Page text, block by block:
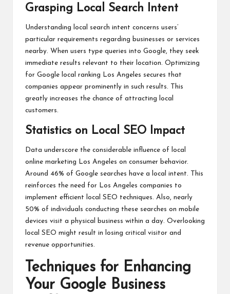
Grasping Local Search Intent
Understanding local search intent concerns users’
particular requirements regarding businesses or services
nearby. When users type queries into Google, they seek
immediate results relevant to their location. Optimizing
for Google local ranking Los Angeles secures that
companies appear prominently in such results. This
greatly increases the chance of attracting local
customers.
Statistics on Local SEO Impact
Data underscore the considerable influence of local
online marketing Los Angeles on consumer behavior.
Around 46% of Google searches have a local intent. This
reinforces the need for Los Angeles companies to
implement efficient local SEO techniques. Also, nearly
50% of individuals conducting these searches on mobile
devices visit a physical business within a day. Overlooking
local SEO might result in losing critical visitor and
revenue opportunities.
Techniques for Enhancing
Your Google Business